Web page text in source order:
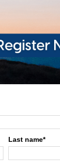
Last name*